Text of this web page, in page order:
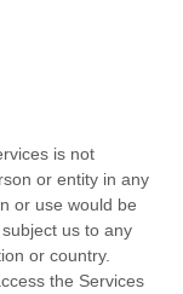
is not
or entity in any
or use would be
us to any
or country.
the Services